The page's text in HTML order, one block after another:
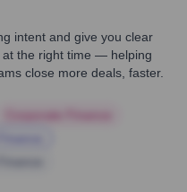
intent and give you clear
at the right time — helping
close more deals, faster.